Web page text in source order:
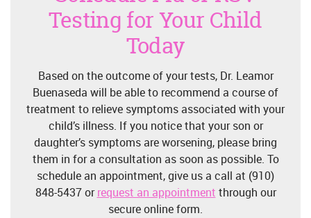
Testing for Your Child
Today
Based on the outcome of your tests, Dr. Leamor
Buenaseda will be able to recommend a course of
treatment to relieve symptoms associated with your
child’s illness. If you notice that your son or
daughter’s symptoms are worsening, please bring
them in for a consultation as soon as possible. To
schedule an appointment, give us a call at (910)
848-5437 orrequest an appointment through our
secure online form.